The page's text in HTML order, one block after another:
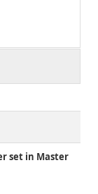
set in Master